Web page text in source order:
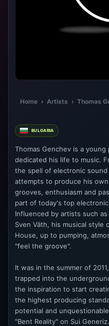
Home › Artists › Thomas
BULGARIA
Thomas Genchev is a
dedicated his life to music.
the spell of electronic
attempts to produce his
grooves, enthusiasm and
part of today's top
Influenced by artists such
Sven Väth, his musical style
House, up to pumping,
"feel the groove".
It was in the summer of
trapped into the
the inspiration to start
the highest producing
potential and
"Bent Reality" on Sui